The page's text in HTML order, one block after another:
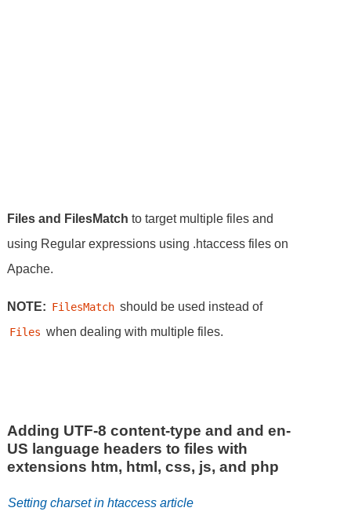
Files and FilesMatch to target multiple files and
using Regular expressions using .htaccess files on
Apache.
NOTE: FilesMatch should be used instead of
Files when dealing with multiple files.
Adding UTF-8 content-type and and en-
US language headers to files with
extensions htm, html, css, js, and php
Setting charset in htaccess article